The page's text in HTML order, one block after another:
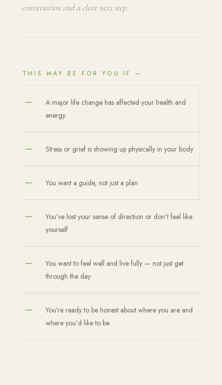
conversation and a clear next step.
THIS MAY BE FOR YOU IF —
K
A major life change has affected your health and
energy
K Stress or grief is showing up physically in your body
K You want a guide, not just a plan
K
You’ve lost your sense of direction or don’t feel like
yourself
K
You want to feel well and live fully — not just get
through the day
K
You’re ready to be honest about where you are and
where you’d like to be